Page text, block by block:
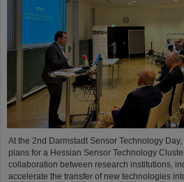
At the 2nd Darmstadt Sensor Technology
plans for a Hessian Sensor Technology
collaboration between research institutions,
accelerate the transfer of new technologies